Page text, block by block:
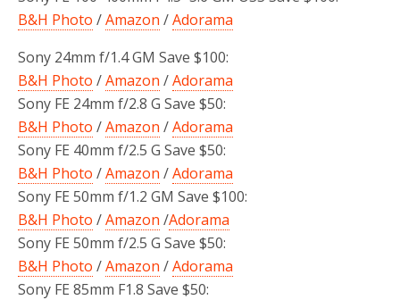
B&H Photo /Amazon /Adorama
Sony 24mm f/1.4 GM Save $100:
B&H Photo /Amazon /Adorama
Sony FE 24mm f/2.8 G Save $50:
B&H Photo /Amazon /Adorama
Sony FE 40mm f/2.5 G Save $50:
B&H Photo /Amazon /Adorama
Sony FE 50mm f/1.2 GM Save $100:
B&H Photo /Amazon /Adorama
Sony FE 50mm f/2.5 G Save $50:
B&H Photo /Amazon /Adorama
Sony FE 85mm F1.8 Save $50: